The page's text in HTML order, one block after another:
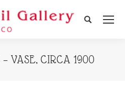
Search:
VASE, CIRCA 1900